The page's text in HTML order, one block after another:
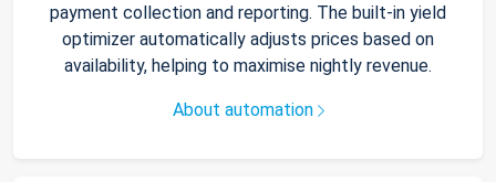
payment collection and reporting. The built-in yield
optimizer automatically adjusts prices based on
availability, helping to maximise nightly revenue.
About automation